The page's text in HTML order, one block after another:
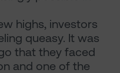
highs, investors
queasy. It was
that they faced
and one of the